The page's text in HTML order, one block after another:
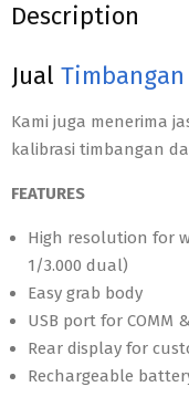
Description
Jual Timbangan
Kami juga menerima
kalibrasi timbangan
FEATURES
High resolution for
1/3.000 dual)
Easy grab body
USB port for COMM
Rear display for
Rechargeable